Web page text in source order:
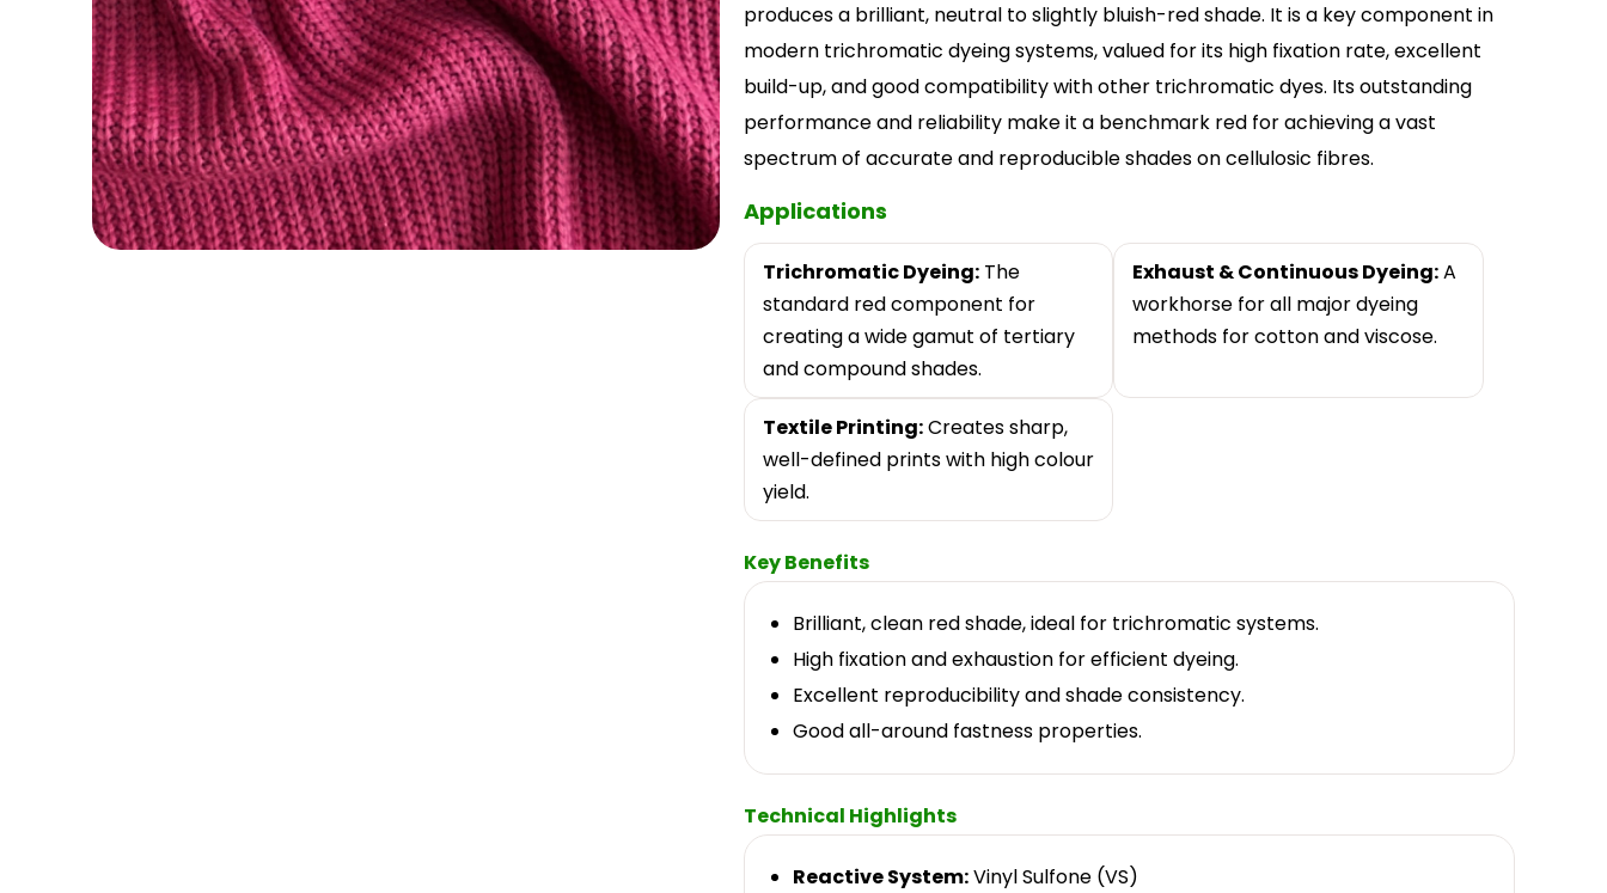
produces a brilliant, neutral to slightly bluish-red shade. It is a key component in
modern trichromatic dyeing systems, valued for its high fixation rate, excellent
build-up, and good compatibility with other trichromatic dyes. Its outstanding
performance and reliability make it a benchmark red for achieving a vast
spectrum of accurate and reproducible shades on cellulosic fibres.
Applications
Trichromatic Dyeing:The
standard red component for
creating a wide gamut of tertiary
and compound shades.
Exhaust & Continuous Dyeing:A
workhorse for all major dyeing
methods for cotton and viscose.
Textile Printing:Creates sharp,
well-defined prints with high colour
yield.
Key Benefits
Brilliant, clean red shade, ideal for trichromatic systems.
High fixation and exhaustion for efficient dyeing.
Excellent reproducibility and shade consistency.
Good all-around fastness properties.
Technical Highlights
Reactive System:Vinyl Sulfone (VS)